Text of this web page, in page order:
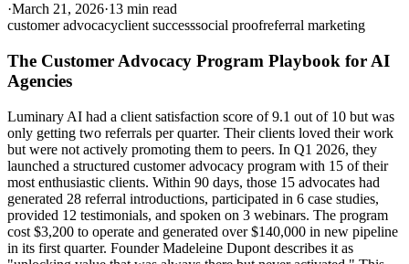
·March 21, 2026·13 min read
customer advocacyclient successsocial proofreferral marketing
The Customer Advocacy Program Playbook for AI
Agencies
Luminary AI had a client satisfaction score of 9.1 out of 10 but was
only getting two referrals per quarter. Their clients loved their work
but were not actively promoting them to peers. In Q1 2026, they
launched a structured customer advocacy program with 15 of their
most enthusiastic clients. Within 90 days, those 15 advocates had
generated 28 referral introductions, participated in 6 case studies,
provided 12 testimonials, and spoken on 3 webinars. The program
cost $3,200 to operate and generated over $140,000 in new pipeline
in its first quarter. Founder Madeleine Dupont describes it as